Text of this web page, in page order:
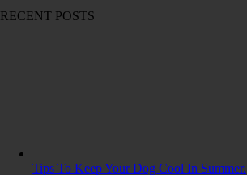
RECENT POSTS
Tips To Keep Your Dog Cool In Summer.